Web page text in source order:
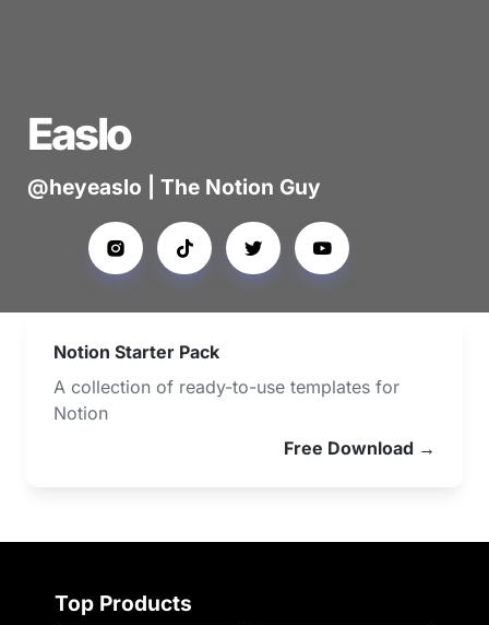
Easlo
@heyeaslo | The Notion Guy
Notion Starter Pack
A collection of ready-to-use templates for
Notion
Free Download →
Top Products